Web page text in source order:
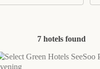
7 hotels found